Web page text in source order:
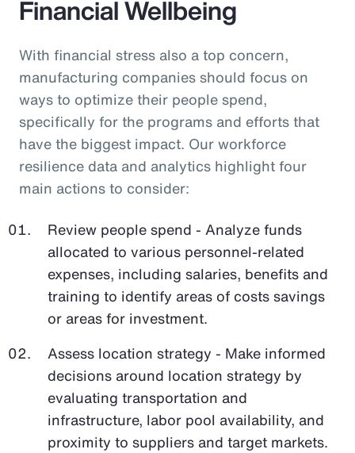
Financial Wellbeing
With financial stress also a top concern,
manufacturing companies should focus on
ways to optimize their people spend,
specifically for the programs and efforts that
have the biggest impact. Our workforce
resilience data and analytics highlight four
main actions to consider:
Review people spend - Analyze funds
allocated to various personnel-related
expenses, including salaries, benefits and
training to identify areas of costs savings
or areas for investment.
Assess location strategy - Make informed
decisions around location strategy by
evaluating transportation and
infrastructure, labor pool availability, and
proximity to suppliers and target markets.